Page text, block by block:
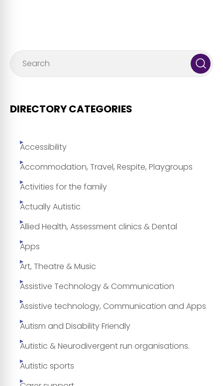
DIRECTORY CATEGORIES
Accessibility
Accommodation, Travel, Respite, Playgroups
Activities for the family
Actually Autistic
Allied Health, Assessment clinics & Dental
Apps
Art, Theatre & Music
Assistive Technology & Communication
Assistive technology, Communication and Apps
Autism and Disability Friendly
Autistic & Neurodivergent run organisations.
Autistic sports